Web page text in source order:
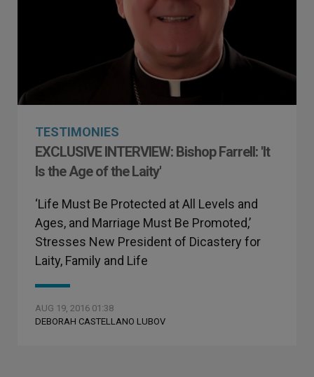
TESTIMONIES
EXCLUSIVE INTERVIEW: Bishop Farrell: 'It
Is the Age of the Laity'
‘Life Must Be Protected at All Levels and
Ages, and Marriage Must Be Promoted,’
Stresses New President of Dicastery for
Laity, Family and Life
AUG 19, 2016 01:38
DEBORAH CASTELLANO LUBOV